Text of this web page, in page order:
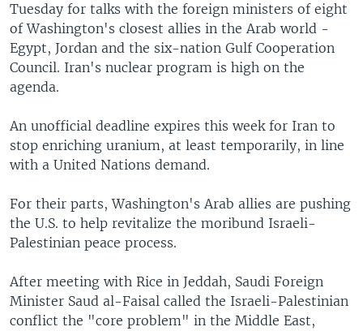
Tuesday for talks with the foreign ministers of eight
of Washington's closest allies in the Arab world -
Egypt, Jordan and the six-nation Gulf Cooperation
Council. Iran's nuclear program is high on the
agenda.
An unofficial deadline expires this week for Iran to
stop enriching uranium, at least temporarily, in line
with a United Nations demand.
For their parts, Washington's Arab allies are pushing
the U.S. to help revitalize the moribund Israeli-
Palestinian peace process.
After meeting with Rice in Jeddah, Saudi Foreign
Minister Saud al-Faisal called the Israeli-Palestinian
conflict the "core problem" in the Middle East,